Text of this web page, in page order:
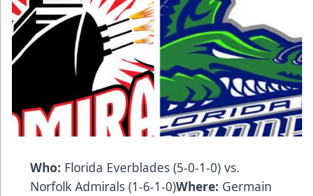
Who: Florida Everblades (5-0-1-0) vs.
Norfolk Admirals (1-6-1-0)Where: Germain